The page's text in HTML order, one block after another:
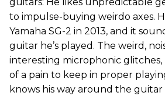
guitars: He likes unpredictable
to impulse-buying weirdo axes.
Yamaha SG-2 in 2013, and it
guitar he’s played. The weird,
interesting microphonic glitches,
of a pain to keep in proper
knows his way around the